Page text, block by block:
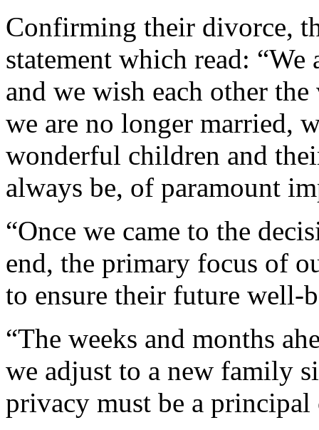
Confirming their divorce,
statement which read:
and we wish each other
we are no longer married,
wonderful children and
always be, of paramount
“Once we came to the
end, the primary focus of
to ensure their future well-
“The weeks and months
we adjust to a new family
privacy must be a principal